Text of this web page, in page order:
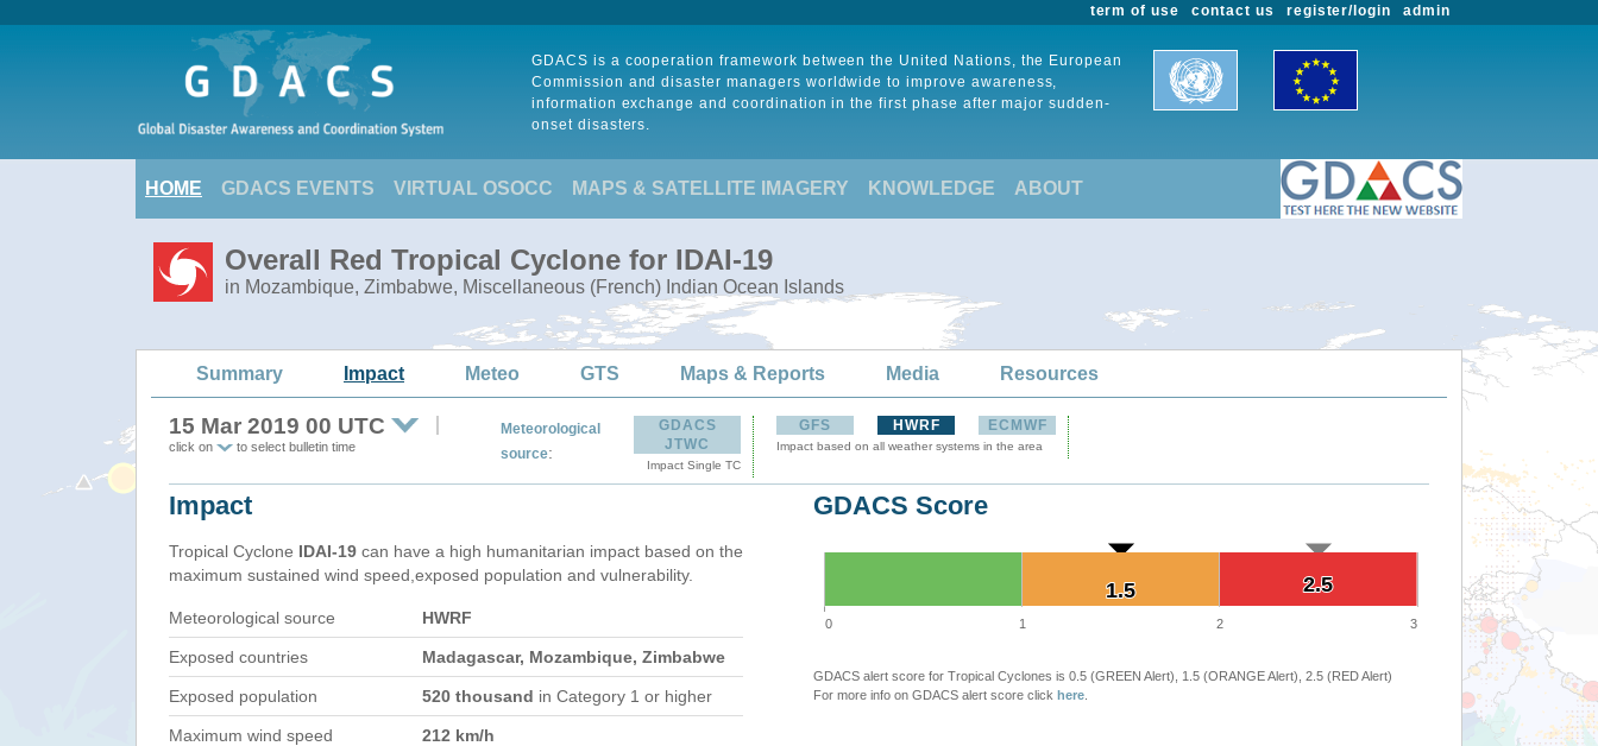
admin
register/login
contact us
term of use
GDACS is a cooperation framework between the United Nations, the European
Commission and disaster managers worldwide to improve awareness,
information exchange and coordination in the first phase after major sudden-
onset disasters.
HOME GDACS EVENTS VIRTUAL OSOCC MAPS & SATELLITE IMAGERY KNOWLEDGE ABOUT
Overall Red Tropical Cyclone for IDAI-19
in Mozambique, Zimbabwe, Miscellaneous (French) Indian Ocean Islands
Summary Impact Meteo GTS Maps & Reports Media Resources
15 Mar 2019 00 UTC
click on to select bulletin time
Meteorological
source:
GDACS
JTWC
Impact Single TC
GFS HWRF ECMWF
Impact based on all weather systems in the area
Impact
Tropical Cyclone IDAI-19 can have a high humanitarian impact based on the
maximum sustained wind speed,exposed population and vulnerability.
Meteorological source HWRF
Exposed countries Madagascar, Mozambique, Zimbabwe
Exposed population 520 thousand in Category 1 or higher
Maximum wind speed 212 km/h
GDACS Score
2.5
2.5
1.5
1.5
0 1 2 3
GDACS alert score for Tropical Cyclones is 0.5 (GREEN Alert), 1.5 (ORANGE Alert), 2.5 (RED Alert)
For more info on GDACS alert score click here